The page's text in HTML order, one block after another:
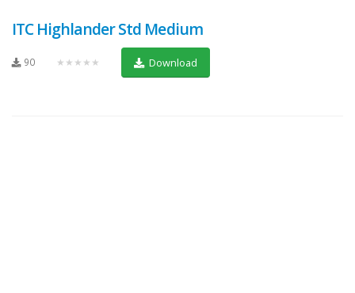
ITC Highlander Std Medium
90 ★★★★★ Download